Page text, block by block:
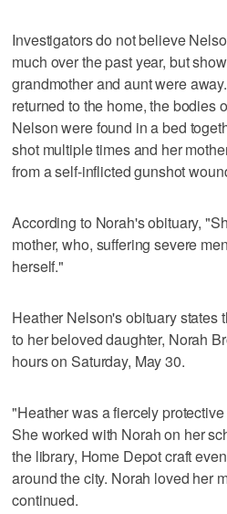
Investigators do not believe
much over the past year, but
grandmother and aunt were
returned to the home, the bodies
Nelson were found in a bed
shot multiple times and her
from a self-inflicted gunshot
According to Norah's obituary,
mother, who, suffering severe
herself."
Heather Nelson's obituary states
to her beloved daughter, Norah
hours on Saturday, May 30.
"Heather was a fiercely
She worked with Norah on her
the library, Home Depot craft
around the city. Norah loved her
continued.